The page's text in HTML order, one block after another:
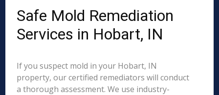
Safe Mold Remediation
Services in Hobart, IN
If you suspect mold in your Hobart, IN
property, our certified remediators will conduct
a thorough assessment. We use industry-